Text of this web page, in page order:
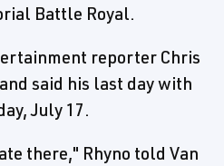
Battle Royal.
reporter Chris
said his last day with
July 17.
there," Rhyno told Van